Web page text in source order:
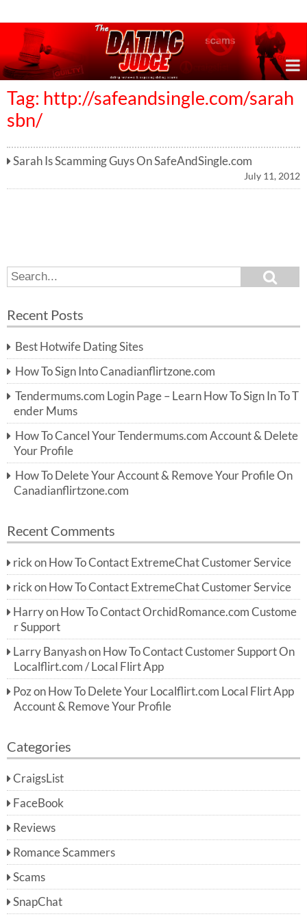
Tag: http://safeandsingle.com/sarah
sbn/
Sarah Is Scamming Guys On SafeAndSingle.com
July 11, 2012
S
e
r
h
f
o
r:
e
h
Recent Posts
Best Hotwife Dating Sites
How To Sign Into Canadianflirtzone.com
Tendermums.com Login Page – Learn How To Sign In To T
ender Mums
How To Cancel Your Tendermums.com Account & Delete
Your Profile
How To Delete Your Account & Remove Your Profile On
Canadianflirtzone.com
Recent Comments
rick on How To Contact ExtremeChat Customer Service
rick on How To Contact ExtremeChat Customer Service
Harryon How To Contact OrchidRomance.com Custome
r Support
Larry Banyashon How To Contact Customer Support On
Localflirt.com / Local Flirt App
Pozon How To Delete Your Localflirt.com Local Flirt App
Account & Remove Your Profile
Categories
CraigsList
FaceBook
Reviews
Romance Scammers
Scams
SnapChat